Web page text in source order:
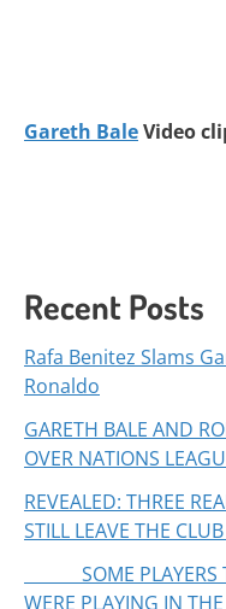
Gareth BaleVideo
Recent Posts
Rafa Benitez Slams
Ronaldo
GARETH BALE AND
OVER NATIONS
REVEALED: THREE
STILL LEAVE THE
SOME PLAYERS
WERE PLAYING IN